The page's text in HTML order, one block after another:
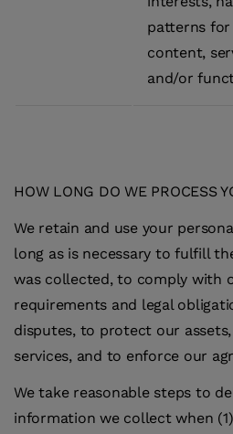
patterns
content,
and/or
HOW LONG DO WE PROCESS
We retain and use your
long as is necessary to fulfill
was collected, to comply with
requirements and legal
disputes, to protect our
services, and to enforce our
We take reasonable steps to
information we collect when